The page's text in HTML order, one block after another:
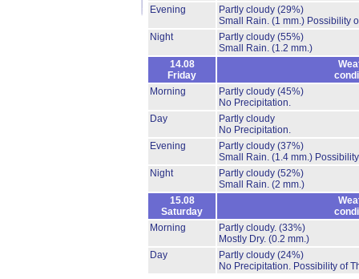
Evening
Partly cloudy (29%)
Small Rain. (1 mm.) Possibility
Night
Partly cloudy (55%)
Small Rain. (1.2 mm.)
14.08
Friday
Morning
Partly cloudy (45%)
No Precipitation.
Day
Partly cloudy
No Precipitation.
Evening
Partly cloudy (37%)
Small Rain. (1.4 mm.)
Night
Partly cloudy (52%)
Small Rain. (2 mm.)
15.08
Saturday
Morning
Partly cloudy. (33%)
Mostly Dry. (0.2 mm.)
Day
Partly cloudy (24%)
No Precipitation. Possibility of